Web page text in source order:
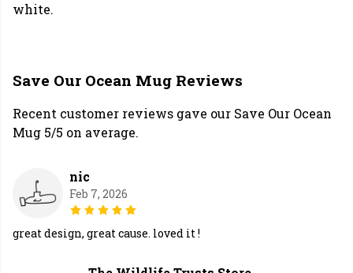
white.
Save Our Ocean Mug Reviews
Recent customer reviews gave our Save Our Ocean
Mug 5/5 on average.
nic
Feb 7, 2026
great design, great cause. loved it !